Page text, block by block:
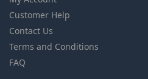
Customer Help
Contact Us
Terms and Conditions
FAQ